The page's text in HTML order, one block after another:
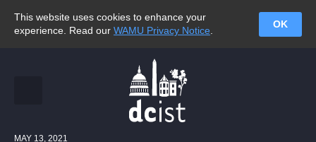
This website uses cookies to enhance your
experience. Read our WAMU Privacy Notice
OK
MAY 13, 2021